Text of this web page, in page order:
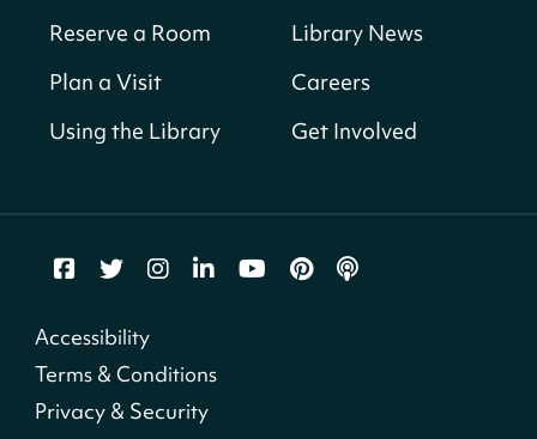
Sat, Aug 08, All Day
Shepherd Park (Juanita E. Thornton)
Tenley-Friendship Neighborhood Library
Let's Build!
Sat, Aug 08, 10:00am - 2:00pm
Capitol View Neighborhood Library
Reserve a Room
Plan a Visit
Using the Library
Library News
Careers
Get Involved
Accessibility
Terms & Conditions
Privacy & Security